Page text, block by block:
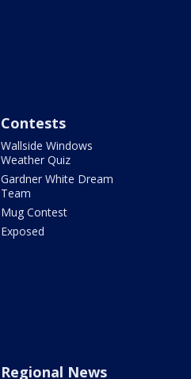
Contests
Wallside Windows
Weather Quiz
Gardner White Dream
Team
Mug Contest
Exposed
Regional News